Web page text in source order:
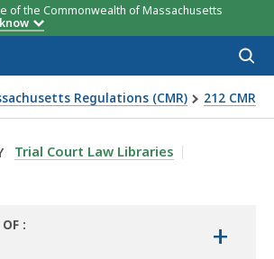
of the Commonwealth of Massachusetts
Regulations (CMR) 212 CMR
212 CMR 2.00: THE APPRAISAL
Trial Court Law Libraries
: +